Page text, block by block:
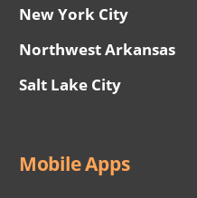
New York City
Northwest Arkansas
Salt Lake City
Mobile Apps